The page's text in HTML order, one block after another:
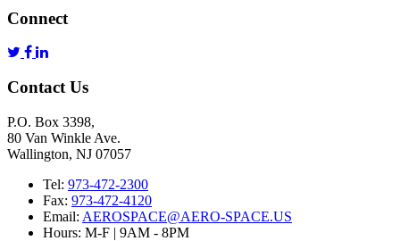
Connect
Contact Us
P.O. Box 3398,
80 Van Winkle Ave.
Wallington, NJ 07057
Tel: 973-472-2300
Fax: 973-472-4120
Email: AEROSPACE@AERO-SPACE.US
Hours: M-F | 9AM - 8PM